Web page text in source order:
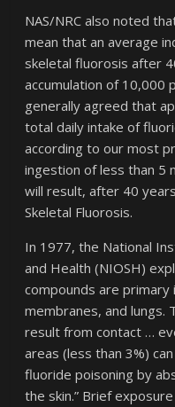
NAS/NRC also noted
mean that an average
skeletal fluorosis after
accumulation of 10,000
generally agreed that
total daily intake of
according to our most
ingestion of less than 5
will result, after 40
Skeletal Fluorosis.
In 1977, the National
and Health (NIOSH)
compounds are
membranes, and lungs.
result from contact …
areas (less than 3%)
fluoride poisoning by
the skin.” Brief